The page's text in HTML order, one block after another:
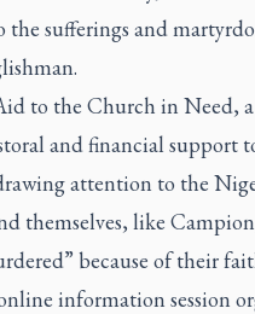
the sufferings and
to the Church in Need,
and financial support
attention to the
themselves, like
because of their
information session